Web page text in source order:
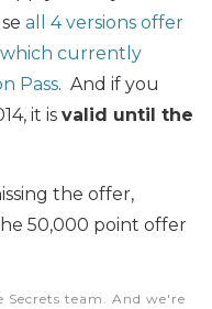
all 4 versions offer
currently
Pass. And if you
, it is valid until the
the offer,
50,000 point offer
Secrets team. And we're